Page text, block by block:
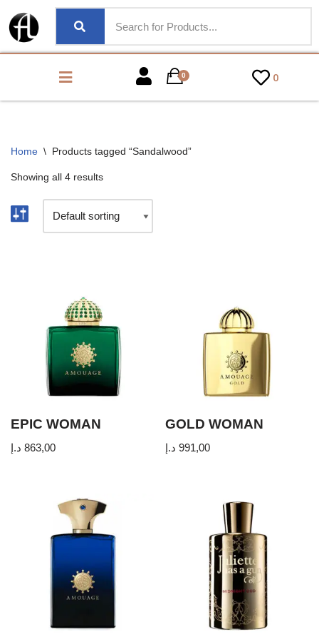
0 0
Home \ Products tagged “Sandalwood”
Showing all 4 results
EPIC WOMAN
863,00 د.إ
GOLD WOMAN
991,00 د.إ